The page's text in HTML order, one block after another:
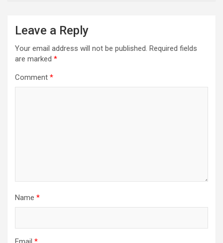
Leave a Reply
Your email address will not be published. Required fields
are marked *
Comment *
Name *